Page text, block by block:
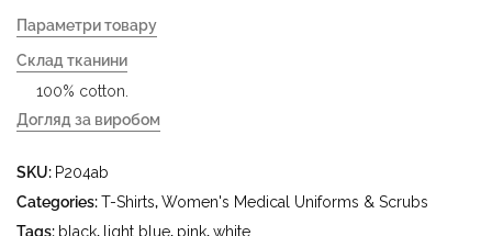
Параметри товару
Склад тканини
100% cotton.
Догляд за виробом
an iron temperature up to 150 °C - do not bleach - dry
cleaning with tetrachloroethylene (perchloroethylene) and
hydrocarbons (petrol, white spirit) - tumble drying at a
SKU: P204ab
Categories:T-Shirts,Women's Medical Uniforms & Scrubs
Tags: black, light blue, pink,white